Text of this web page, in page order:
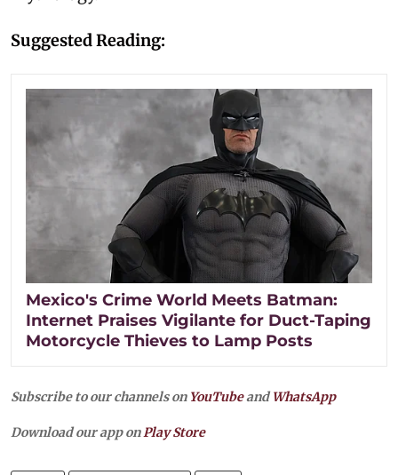
Suggested Reading:
Mexico's Crime World Meets Batman:
Internet Praises Vigilante for Duct-Taping
Motorcycle Thieves to Lamp Posts
Subscribe to our channels on YouTubeandWhatsApp
Download our app onPlay Store